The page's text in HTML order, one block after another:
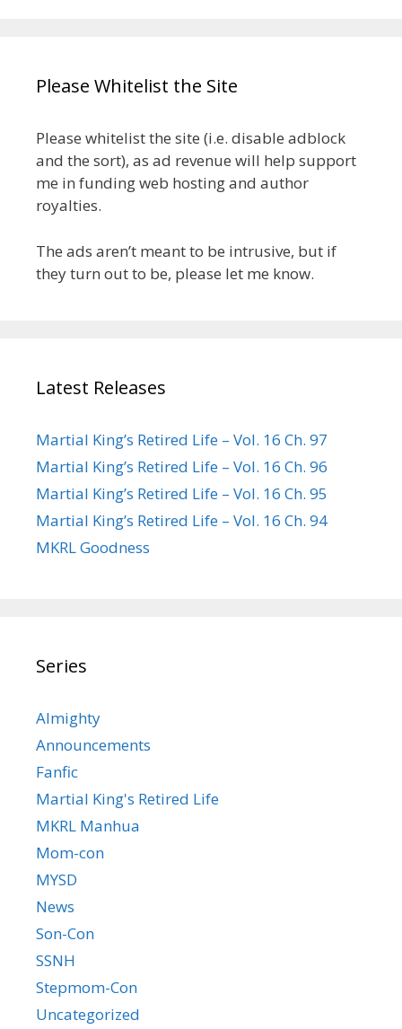
Please Whitelist the Site
Please whitelist the site (i.e. disable adblock
and the sort), as ad revenue will help support
me in funding web hosting and author
royalties.
The ads aren’t meant to be intrusive, but if
they turn out to be, please let me know.
Latest Releases
Martial King’s Retired Life – Vol. 16 Ch. 97
Martial King’s Retired Life – Vol. 16 Ch. 96
Martial King’s Retired Life – Vol. 16 Ch. 95
Martial King’s Retired Life – Vol. 16 Ch. 94
MKRL Goodness
Series
Almighty
Announcements
Fanfic
Martial King's Retired Life
MKRL Manhua
Mom-con
MYSD
News
Son-Con
SSNH
Stepmom-Con
Uncategorized